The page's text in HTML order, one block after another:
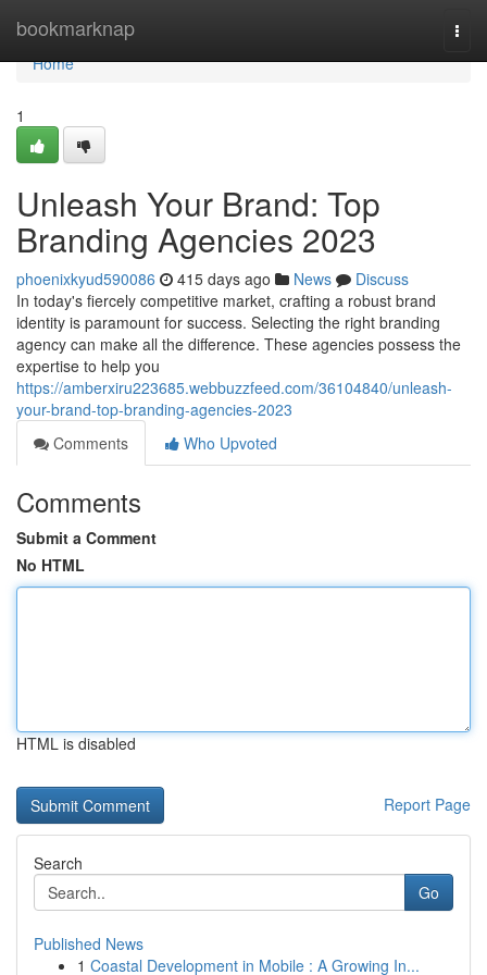
bookmarknap
Home
Home
1
Unleash Your Brand: Top
Branding Agencies 2023
phoenixkyud590086 415 days ago News
Discuss
In today's fiercely competitive market, crafting a robust brand
identity is paramount for success. Selecting the right branding
agency can make all the difference. These agencies possess the
expertise to help you
https://amberxiru223685.webbuzzfeed.com/36104840/unleash-
your-brand-top-branding-agencies-2023
Comments
Who Upvoted
Comments
Submit a Comment
No HTML
HTML is disabled
Report Page
Search
Go
Published News
1 Coastal Development in Mobile : A Growing In...